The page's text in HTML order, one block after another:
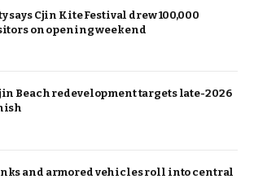
says Cjin Kite Festival drew 100,000
on opening weekend
Beach redevelopment targets late-2026
and armored vehicles roll into central